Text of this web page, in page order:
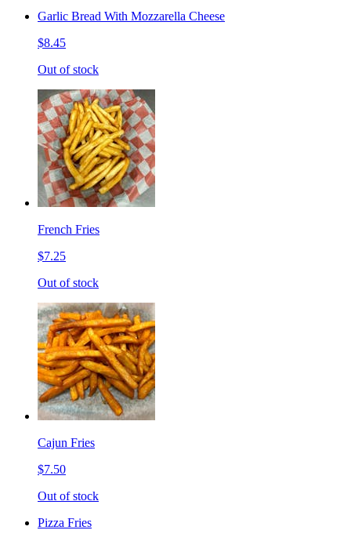
Garlic Bread With Mozzarella Cheese
$8.45
Out of stock
French Fries
$7.25
Out of stock
Cajun Fries
$7.50
Out of stock
Pizza Fries